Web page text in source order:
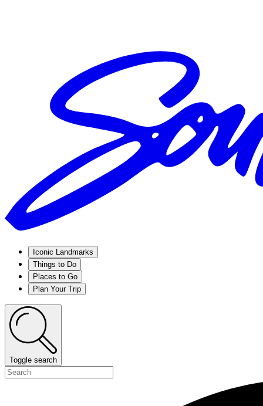
Iconic Landmarks
Things to Do
Places to Go
Plan Your Trip
Toggle search